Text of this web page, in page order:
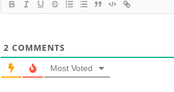
2 COMMENTS
Most Voted